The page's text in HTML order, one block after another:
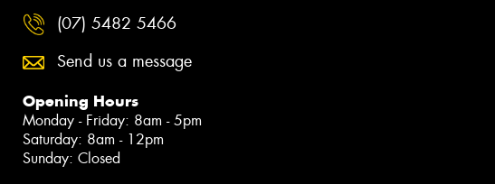
(07) 5482 5466
Send us a message
Opening Hours
Monday - Friday: 8am - 5pm
Saturday: 8am - 12pm
Sunday: Closed